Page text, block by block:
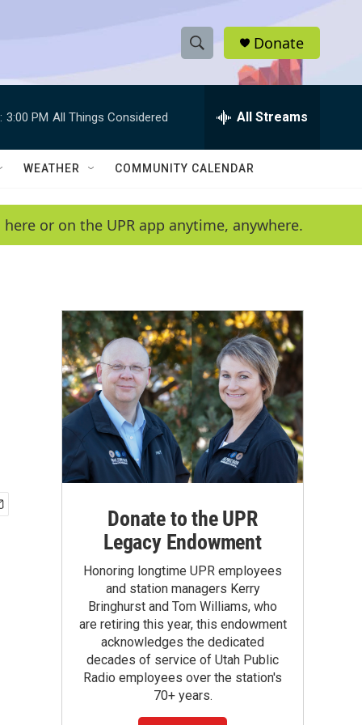
S
h
w
e
a
c
h
e
h
Q
y
Donate
3:00 PM All Things Considered All Streams
WEATHER COMMUNITY CALENDAR
or on the UPR app anytime, anywhere.
Donate to the UPR
Legacy Endowment
Honoring longtime UPR employees
and station managers Kerry
Bringhurst and Tom Williams, who
are retiring this year, this endowment
acknowledges the dedicated
decades of service of Utah Public
Radio employees over the station's
70+ years.